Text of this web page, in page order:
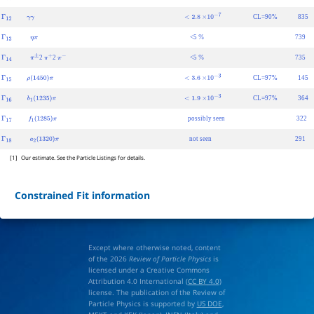
Γ 12 γ γ <2.8 × 10−
CL=90% 835
Γ 13 ηπ
<5
%
739
Γ 14 π
2
π
2
π
<5
%
735
Γ 15 ρ (1450)π <3.6 × 10−
CL=97% 145
Γ 16 b1(1235)π <1.9 × 10−
CL=97% 364
Γ 17 f 1 (1285)π
possibly seen 322
Γ 18 a2 (1320)π
not seen 291
[1] Our estimate. See the Particle Listings for details.
Constrained Fit information
Except where otherwise noted, content
of the 2026 Review of Particle Physicsis
licensed under a Creative Commons
Attribution 4.0 International (CC BY 4.0)
license. The publication of the Review of
Particle Physics is supported by US DOE,